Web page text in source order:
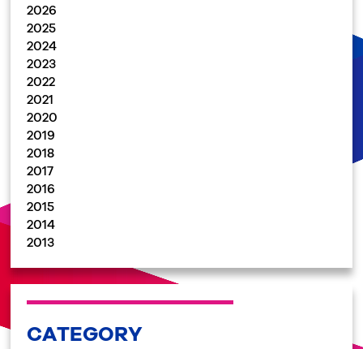
2026
2025
2024
2023
2022
2021
2020
2019
2018
2017
2016
2015
2014
2013
CATEGORY